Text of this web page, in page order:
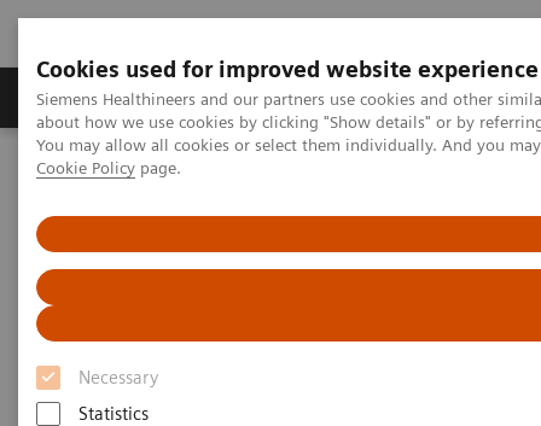
Cookies used for improved website experience
Siemens Healthineers and our partners use cookies and other
about how we use cookies by clicking "Show details" or by
You may allow all cookies or select them individually. And you
Cookie Policy page.
Necessary
Statistics
Products & Services Support & Documentation
Home
Laboratory Diagnostics
Hematology - Webinars